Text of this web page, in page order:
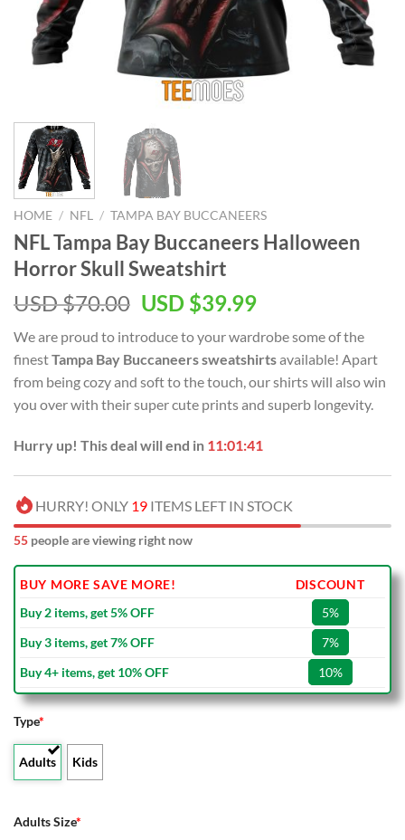
HOME / NFL / TAMPA BAY BUCCANEERS
NFL Tampa Bay Buccaneers Halloween
Horror Skull Sweatshirt
USD $70.00 Original
was:
USD
$70.00.
USD $39.99Current
is:
USD
$39.99.
We are proud to introduce to your wardrobe some of the
finestTampa Bay Buccaneers sweatshirtsavailable! Apart
from being cozy and soft to the touch, our shirts will also win
you over with their super cute prints and superb longevity.
Hurry up! This deal will end in 11:01:41
HURRY! ONLY 19 ITEMS LEFT IN STOCK
55 people are viewing right now
BUY MORE SAVE MORE!
DISCOUNT
Buy 2 items, get 5% OFF
5%
Buy 3 items, get 7% OFF
7%
Buy 4+ items, get 10% OFF
10%
Type*
Adults Kids
Adults Size*